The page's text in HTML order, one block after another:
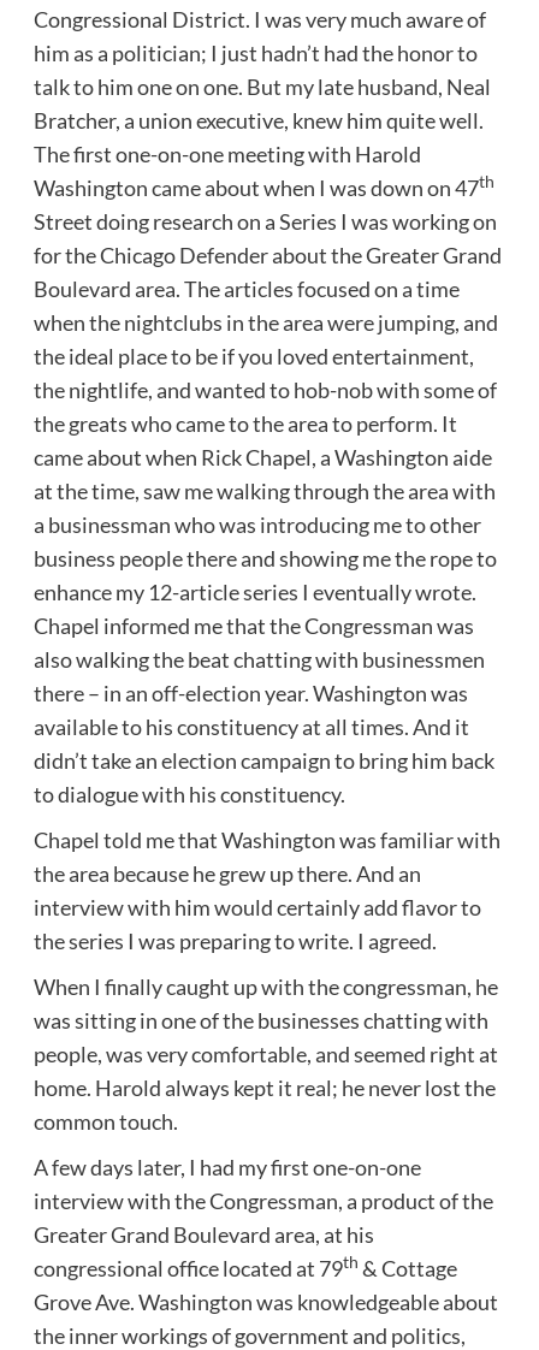
Congressional District. I was very much aware of
him as a politician; I just hadn’t had the honor to
talk to him one on one. But my late husband, Neal
Bratcher, a union executive, knew him quite well.
The first one-on-one meeting with Harold
Washington came about when I was down on 47th
Street doing research on a Series I was working on
for the Chicago Defender about the Greater Grand
Boulevard area. The articles focused on a time
when the nightclubs in the area were jumping, and
the ideal place to be if you loved entertainment,
the nightlife, and wanted to hob-nob with some of
the greats who came to the area to perform. It
came about when Rick Chapel, a Washington aide
at the time, saw me walking through the area with
a businessman who was introducing me to other
business people there and showing me the rope to
enhance my 12-article series I eventually wrote.
Chapel informed me that the Congressman was
also walking the beat chatting with businessmen
there – in an off-election year. Washington was
available to his constituency at all times. And it
didn’t take an election campaign to bring him back
to dialogue with his constituency.
Chapel told me that Washington was familiar with
the area because he grew up there. And an
interview with him would certainly add flavor to
the series I was preparing to write. I agreed.
When I finally caught up with the congressman, he
was sitting in one of the businesses chatting with
people, was very comfortable, and seemed right at
home. Harold always kept it real; he never lost the
common touch.
A few days later, I had my first one-on-one
interview with the Congressman, a product of the
Greater Grand Boulevard area, at his
congressional office located at 79th & Cottage
Grove Ave. Washington was knowledgeable about
the inner workings of government and politics,